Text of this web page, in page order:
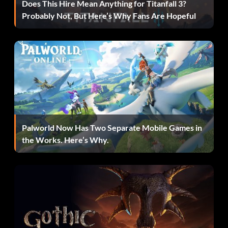
Compound Missions
Max Power – Fully upgrade all vehicles
Mixed Grill – Pull off an Insane T-Bone in Rampage
Mmmm Donuts! – Complete the Donut King Mission in the
Yokohama Construction Site area
Money Maker – Earn a total of $1,000,000
No Turning Back – Send a Challenge to a friend
Pro – Achieve a podium in the Pro final
Rising Star – Reach Fanbase Level 20 Online
Does This Hire Mean Anything for Titanfall 3?
Probably Not, But Here’s Why Fans Are Hopeful
Palworld Now Has Two Separate Mobile Games in
the Works. Here’s Why.